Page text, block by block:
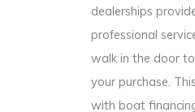
dealerships
professional
walk in the door
your purchase.
with boat